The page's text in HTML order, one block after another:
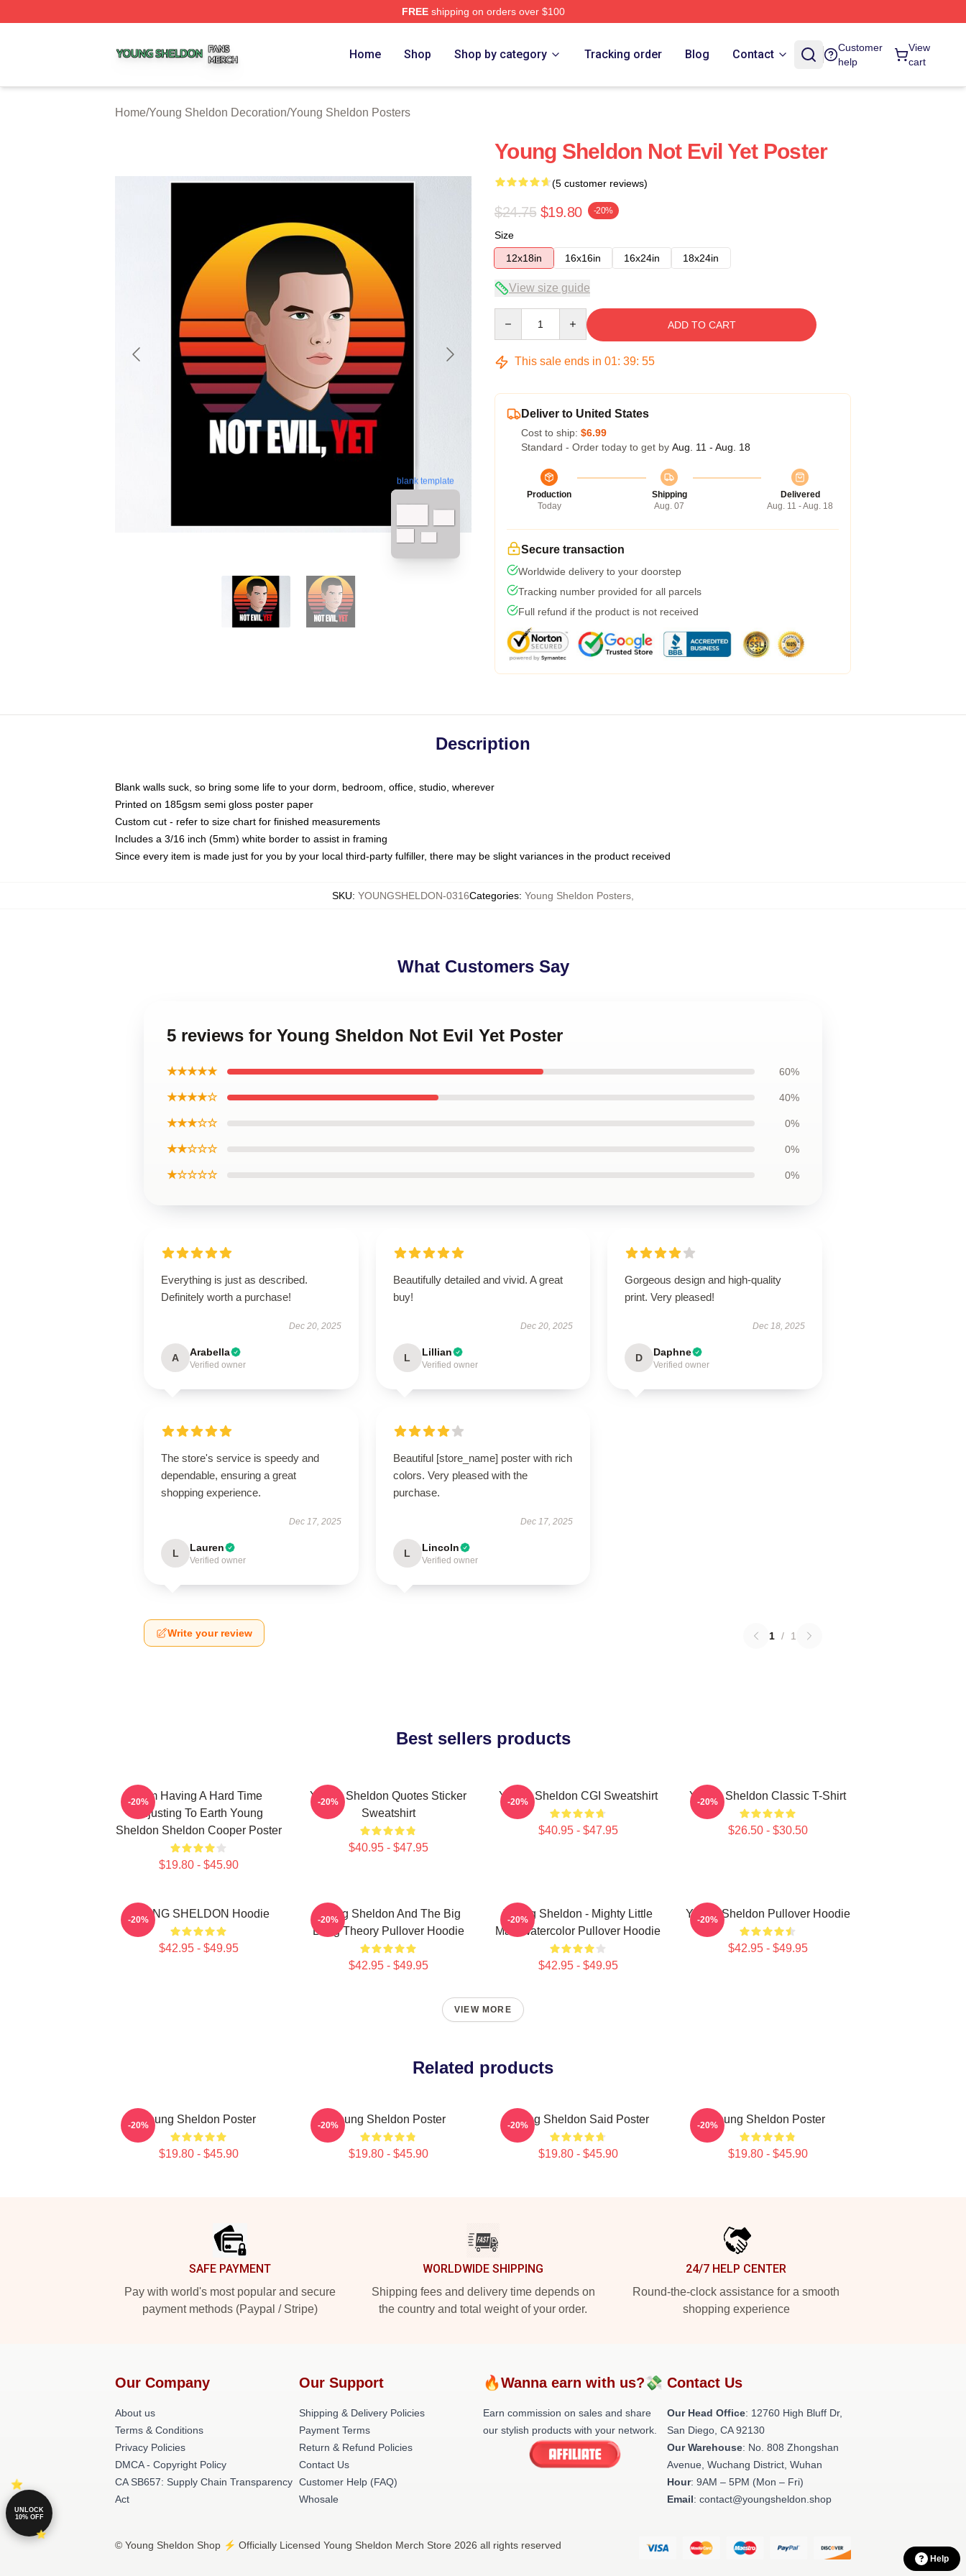
FREEshipping on orders over $100
Home Shop Shop by category Tracking order Blog Contact
Customer
help
View
cart
Home/Young Sheldon Decoration/Young Sheldon Posters
blank template
Young Sheldon Not Evil Yet Poster
(5 customer reviews)
$24.75 $19.80 -20%
Size
12x18in
16x16in 16x24in 18x24in
View size guide
ADD TO CART
This sale ends in 01: 39: 55
Deliver to United States
Cost to ship: $6.99
Standard - Order today to get by Aug. 11 - Aug. 18
Production
Today
Shipping
Aug. 07
Delivered
Aug. 11 - Aug. 18
Secure transaction
Worldwide delivery to your doorstep
Tracking number provided for all parcels
Full refund if the product is not received
Description
Blank walls suck, so bring some life to your dorm, bedroom, office, studio, wherever
Printed on 185gsm semi gloss poster paper
Custom cut - refer to size chart for finished measurements
Includes a 3/16 inch (5mm) white border to assist in framing
Since every item is made just for you by your local third-party fulfiller, there may be slight variances in the product received
SKU: YOUNGSHELDON-0316Categories: Young Sheldon Posters
What Customers Say
5 reviews for Young Sheldon Not Evil Yet Poster
★★★★★ 60%
★★★★☆ 40%
★★★☆☆ 0%
★★☆☆☆ 0%
★☆☆☆☆ 0%
Everything is just as described.
Definitely worth a purchase!
Dec 20, 2025
A Arabella
Verified owner
Beautifully detailed and vivid. A great
buy!
Dec 20, 2025
L Lillian
Verified owner
Gorgeous design and high-quality
print. Very pleased!
Dec 18, 2025
D Daphne
Verified owner
The store's service is speedy and
dependable, ensuring a great
shopping experience.
Dec 17, 2025
L Lauren
Verified owner
Beautiful [store_name] poster with rich
colors. Very pleased with the
purchase.
Dec 17, 2025
L Lincoln
Verified owner
Write your review 1 / 1
Best sellers products
I Am Having A Hard Time
Adjusting To Earth Young
Sheldon Sheldon Cooper Poster
$19.80 - $45.90
-20%
Young Sheldon Quotes Sticker
Sweatshirt
$40.95 - $47.95
-20% Young Sheldon CGI Sweatshirt
$40.95 - $47.95
-20% Young Sheldon Classic T-Shirt
$26.50 - $30.50
-20%
YOUNG SHELDON Hoodie
$42.95 - $49.95
-20%
Young Sheldon And The Big
Bang Theory Pullover Hoodie
$42.95 - $49.95
-20%
Young Sheldon - Mighty Little
Man Watercolor Pullover Hoodie
$42.95 - $49.95
-20% Young Sheldon Pullover Hoodie
$42.95 - $49.95
-20%
VIEW MORE
Related products
Young Sheldon Poster
$19.80 - $45.90
-20% Young Sheldon Poster
$19.80 - $45.90
-20% Young Sheldon Said Poster
$19.80 - $45.90
-20% Young Sheldon Poster
$19.80 - $45.90
-20%
SAFE PAYMENT
Pay with world's most popular and secure
payment methods (Paypal / Stripe)
WORLDWIDE SHIPPING
Shipping fees and delivery time depends on
the country and total weight of your order.
24/7 HELP CENTER
Round-the-clock assistance for a smooth
shopping experience
Our Company
About us
Terms & Conditions
Privacy Policies
DMCA - Copyright Policy
CA SB657: Supply Chain Transparency
Act
Our Support
Shipping & Delivery Policies
Payment Terms
Return & Refund Policies
Contact Us
Customer Help (FAQ)
Whosale
🔥Wanna earn with us?💸
Earn commission on sales and share
our stylish products with your network.
Contact Us
Our Head Office: 12760 High Bluff Dr,
San Diego, CA 92130
Our Warehouse: No. 808 Zhongshan
Avenue, Wuchang District, Wuhan
Hour: 9AM – 5PM (Mon – Fri)
Email: contact@youngsheldon.shop
© Young Sheldon Shop ⚡️ Officially Licensed Young Sheldon Merch Store 2026 all rights reserved
Help
UNLOCK
10% OFF